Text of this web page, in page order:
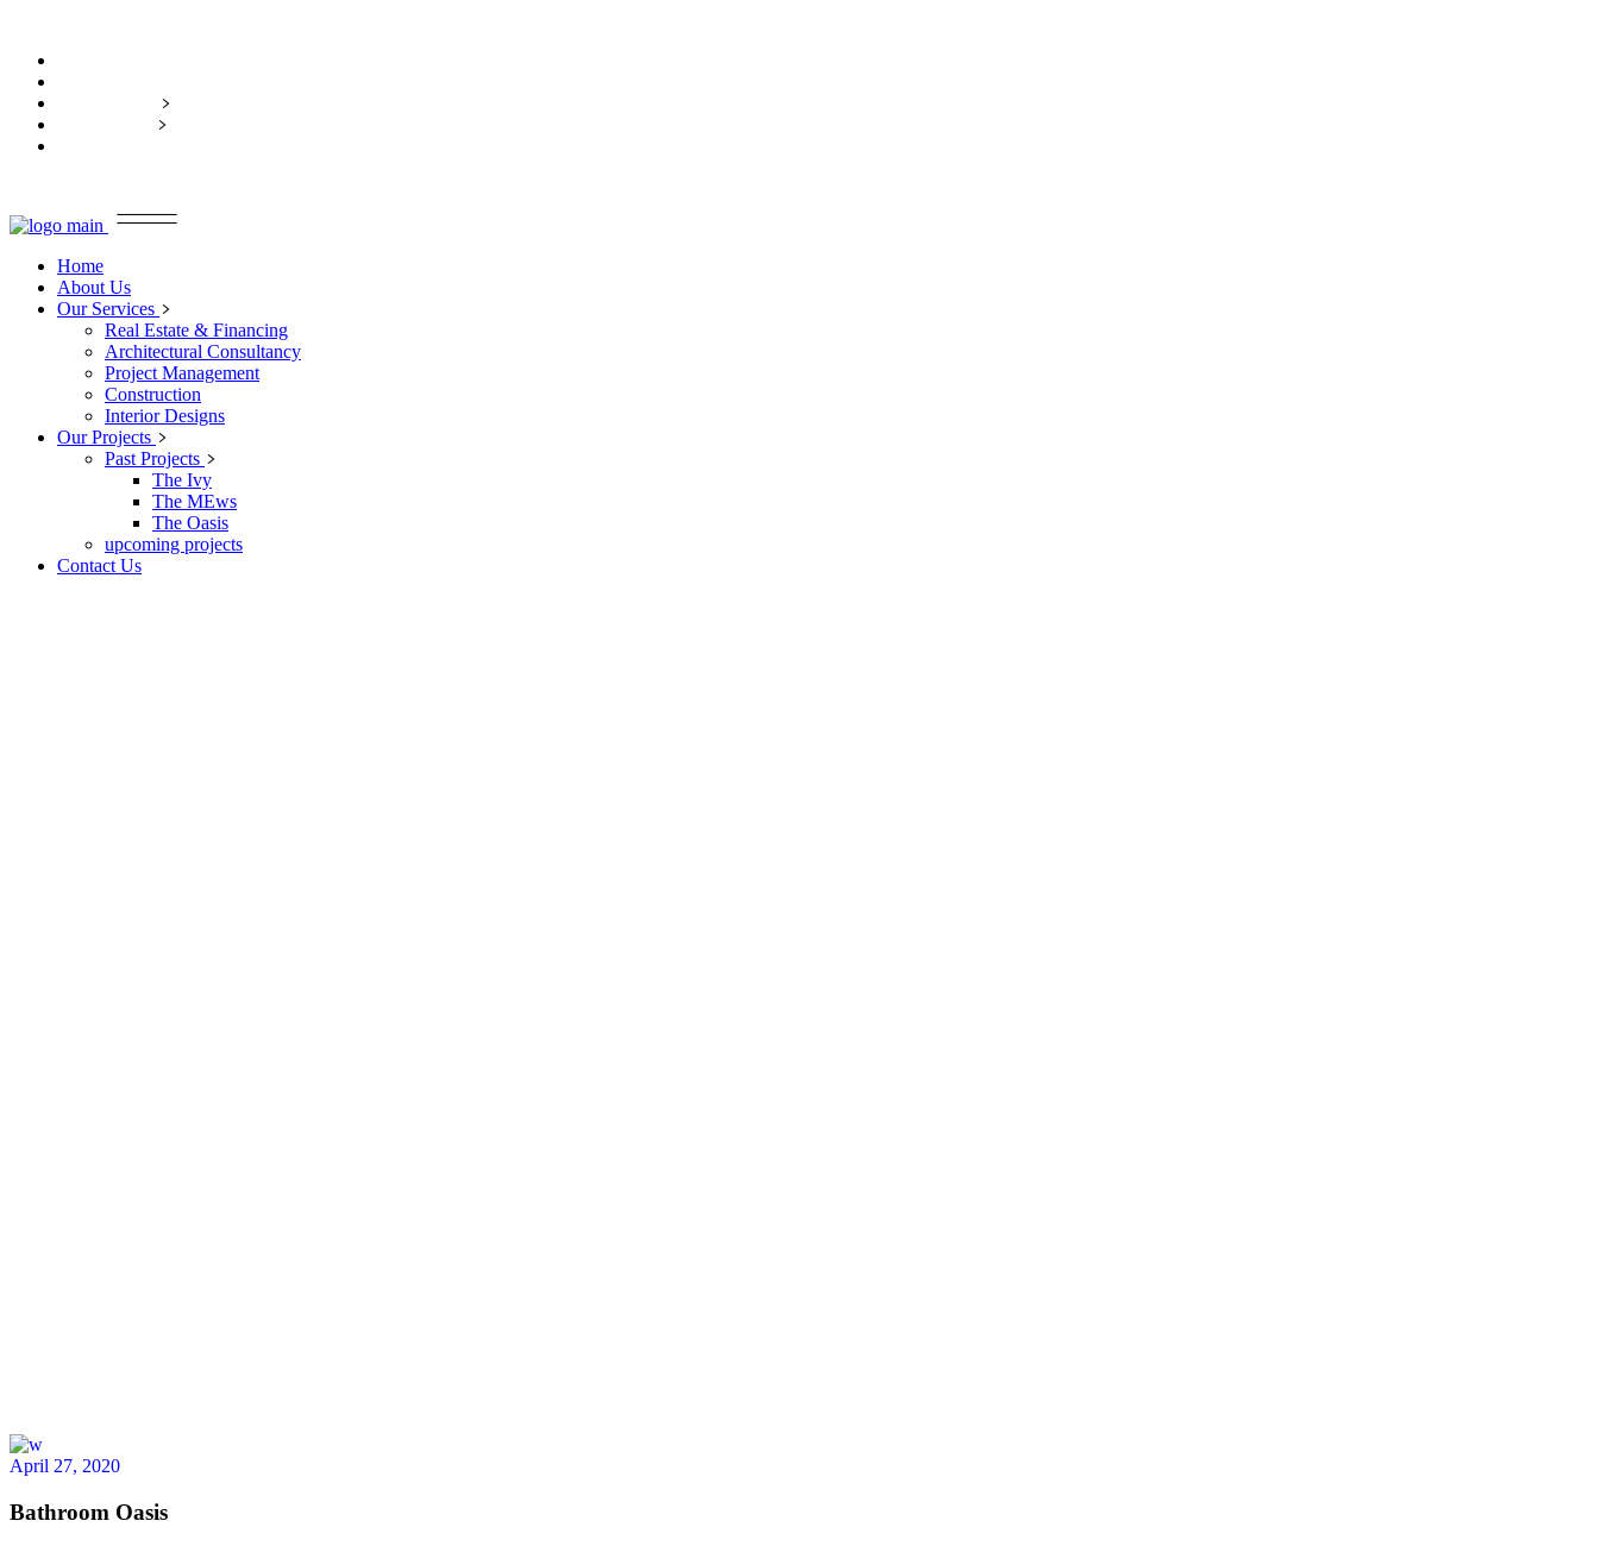
Home
About Us
Our Services
Real Estate & Financing
Architectural Consultancy
Project Management
Construction
Interior Designs
Our Projects
Past Projects
The Ivy
The MEws
The Oasis
upcoming projects
Contact Us
April 27, 2020
Bathroom Oasis